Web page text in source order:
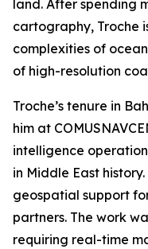
land. After spending
cartography, Troche
complexities of
of high-resolution
Troche’s tenure in
him at
intelligence
in Middle East
geospatial support
partners. The work
requiring real-time